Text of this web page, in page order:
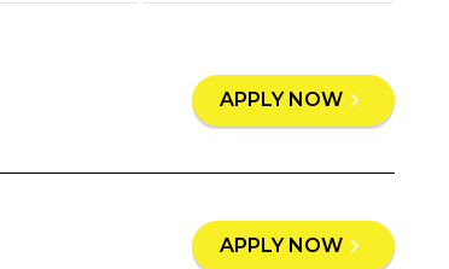
APPLY NOW
APPLY NOW